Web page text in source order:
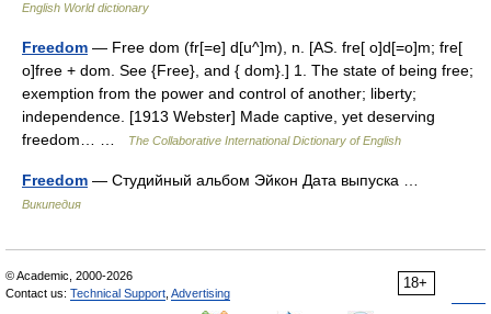
English World dictionary
Freedom — Free dom (fr[=e] d[u^]m), n. [AS. fre[ o]d[=o]m; fre[
o]free + dom. See {Free}, and { dom}.] 1. The state of being free;
exemption from the power and control of another; liberty;
independence. [1913 Webster] Made captive, yet deserving
freedom… …
The Collaborative International Dictionary of English
Freedom — Студийный альбом Эйкон Дата выпуска …
Википедия
18+
© Academic, 2000-2026
Contact us: Technical Support Advertising